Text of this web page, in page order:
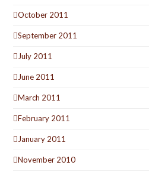
October 2011
September 2011
July 2011
June 2011
March 2011
February 2011
January 2011
November 2010